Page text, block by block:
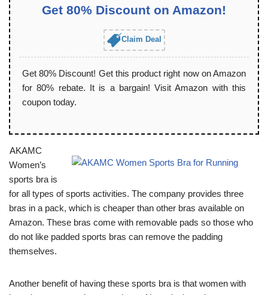
Get 80% Discount on Amazon!
Claim Deal
Get 80% Discount! Get this product right now on Amazon
for 80% rebate. It is a bargain! Visit Amazon with this
coupon today.
AKAMC
Women’s
sports bra is
for all types of sports activities. The company provides three
bras in a pack, which is cheaper than other bras available on
Amazon. These bras come with removable pads so those who
do not like padded sports bras can remove the padding
themselves.
Another benefit of having these sports bra is that women with